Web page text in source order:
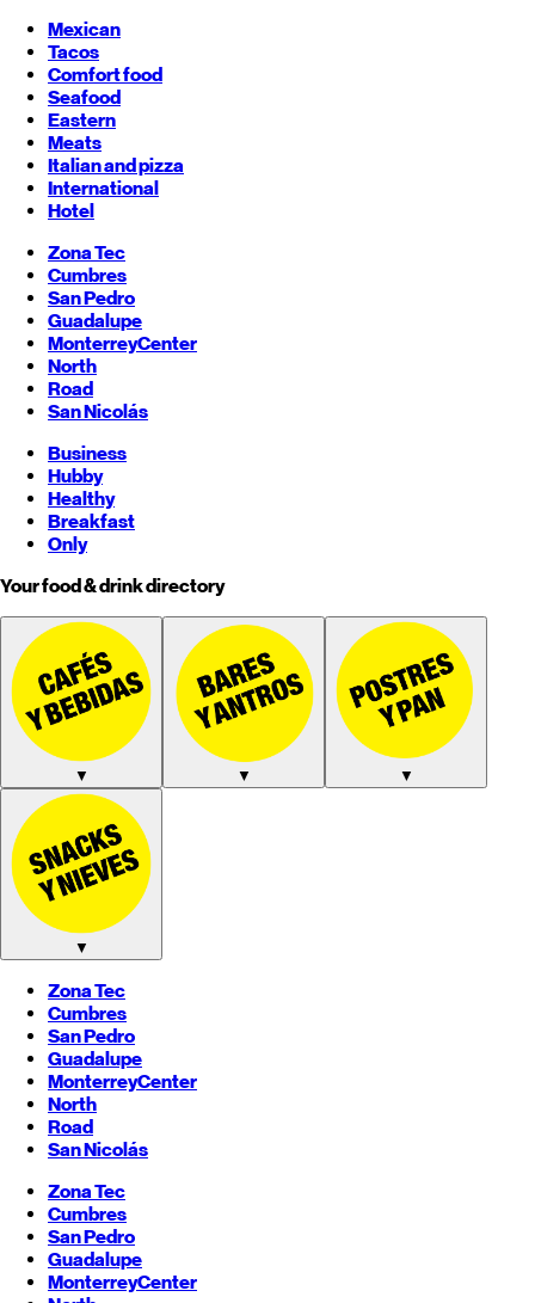
Mexican
Tacos
Comfort food
Seafood
Eastern
Meats
Italian and pizza
International
Hotel
Zona Tec
Cumbres
San Pedro
Guadalupe
MonterreyCenter
North
Road
San Nicolás
Business
Hubby
Healthy
Breakfast
Only
Your food & drink directory
▼ ▼ ▼
▼
Zona Tec
Cumbres
San Pedro
Guadalupe
MonterreyCenter
North
Road
San Nicolás
Zona Tec
Cumbres
San Pedro
Guadalupe
MonterreyCenter